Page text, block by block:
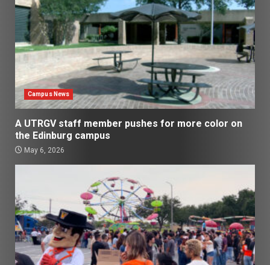
Campus News
A UTRGV staff member pushes for more color on
the Edinburg campus
May 6, 2026